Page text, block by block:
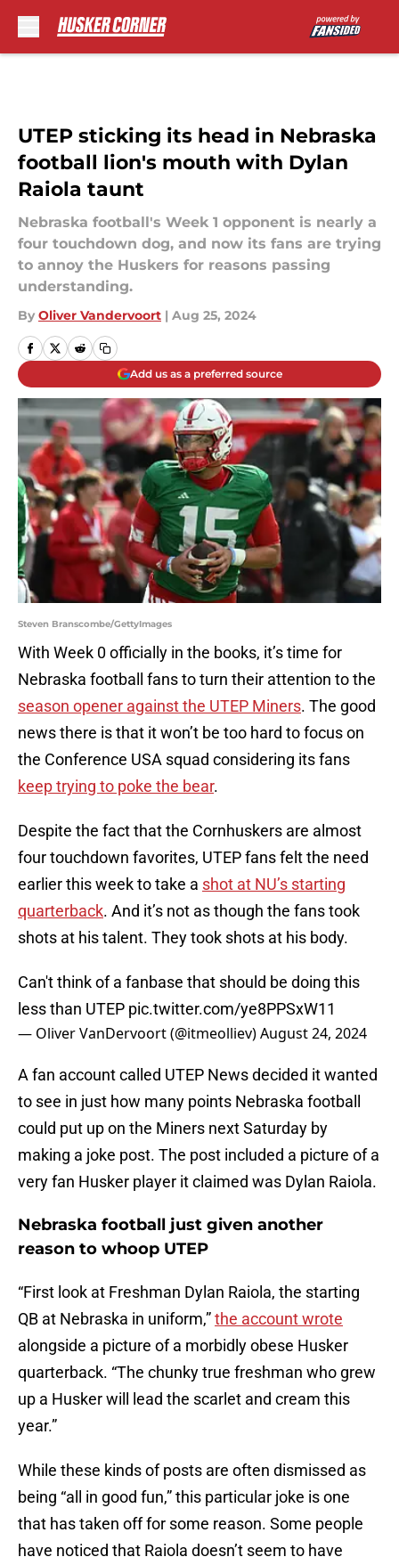
UTEP sticking its head in Nebraska
football lion's mouth with Dylan
Raiola taunt
Nebraska football's Week 1 opponent is nearly a
four touchdown dog, and now its fans are trying
to annoy the Huskers for reasons passing
understanding.
By Oliver Vandervoort | Aug 25, 2024
Add us as a preferred source
Steven Branscombe/GettyImages
With Week 0 officially in the books, it’s time for
Nebraska football fans to turn their attention to the
season opener against the UTEP Miners. The good
news there is that it won’t be too hard to focus on
the Conference USA squad considering its fans
keep trying to poke the bear.
Despite the fact that the Cornhuskers are almost
four touchdown favorites, UTEP fans felt the need
earlier this week to take a shot at NU’s starting
quarterback. And it’s not as though the fans took
shots at his talent. They took shots at his body.
Can't think of a fanbase that should be doing this
less than UTEP pic.twitter.com/ye8PPSxW11
— Oliver VanDervoort (@itmeolliev)August 24, 2024
A fan account called UTEP News decided it wanted
to see in just how many points Nebraska football
could put up on the Miners next Saturday by
making a joke post. The post included a picture of a
very fan Husker player it claimed was Dylan Raiola.
Nebraska football just given another
reason to whoop UTEP
“First look at Freshman Dylan Raiola, the starting
QB at Nebraska in uniform,”the account wrote
alongside a picture of a morbidly obese Husker
quarterback. “The chunky true freshman who grew
up a Husker will lead the scarlet and cream this
year.”
While these kinds of posts are often dismissed as
being “all in good fun,” this particular joke is one
that has taken off for some reason. Some people
have noticed that Raiola doesn’t seem to have